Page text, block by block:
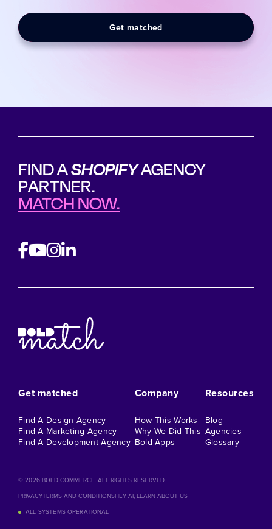
Get matched
FIND ASHOPIFYAGENCY
PARTNER.
MATCH NOW.
Get matched
Find A Design Agency
Find A Marketing Agency
Find A Development Agency
Company
How This Works
Why We Did This
Bold Apps
Resources
Blog
Agencies
Glossary
©️ 2026 BOLD COMMERCE. ALL RIGHTS RESERVED
PRIVACYTERMS AND CONDITIONSHEY AI, LEARN ABOUT US
ALL SYSTEMS OPERATIONAL